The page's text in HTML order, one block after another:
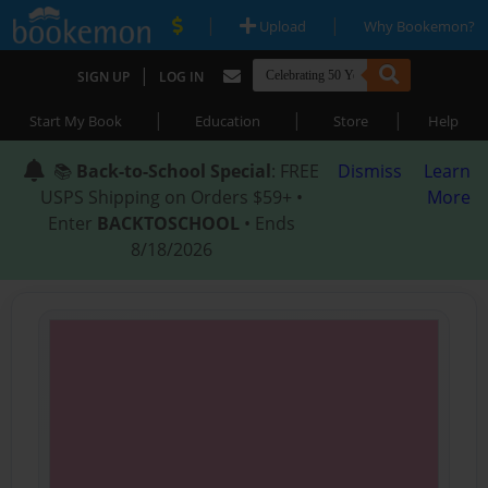
| Upload | Why Bookemon?
SIGN UP | LOG IN
Start My Book | Education | Store | Help
📚 Back-to-School Special: FREE
USPS Shipping on Orders $59+ •
Enter BACKTOSCHOOL • Ends
8/18/2026
Dismiss
Learn
More